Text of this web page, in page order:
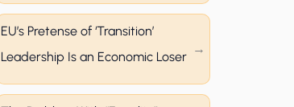
EU’s Pretense of ‘Transition’
Leadership Is an Economic Loser